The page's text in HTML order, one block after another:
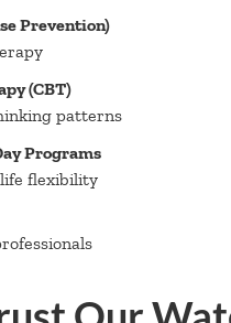
Prevention)
(CBT)
patterns
Programs
flexibility